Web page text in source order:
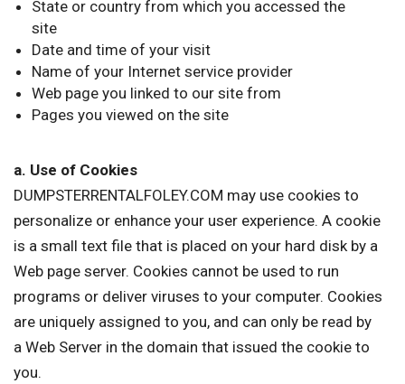
State or country from which you accessed the
site
Date and time of your visit
Name of your Internet service provider
Web page you linked to our site from
Pages you viewed on the site
a. Use of Cookies
DUMPSTERRENTALFOLEY.COM may use cookies to
personalize or enhance your user experience. A cookie
is a small text file that is placed on your hard disk by a
Web page server. Cookies cannot be used to run
programs or deliver viruses to your computer. Cookies
are uniquely assigned to you, and can only be read by
a Web Server in the domain that issued the cookie to
you.